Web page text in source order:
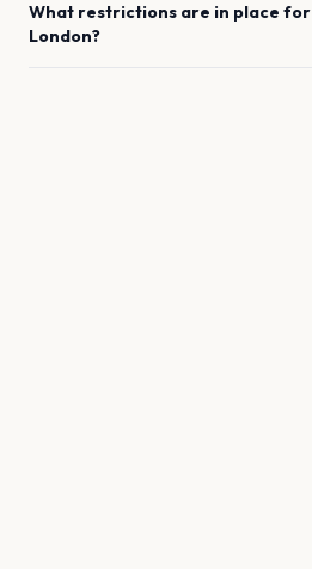
What restrictions are in place for
London?